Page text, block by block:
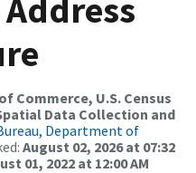
Commerce, U.S. Census
Data Collection and
Department of
August 02, 2026 at 07:32
01, 2022 at 12:00 AM